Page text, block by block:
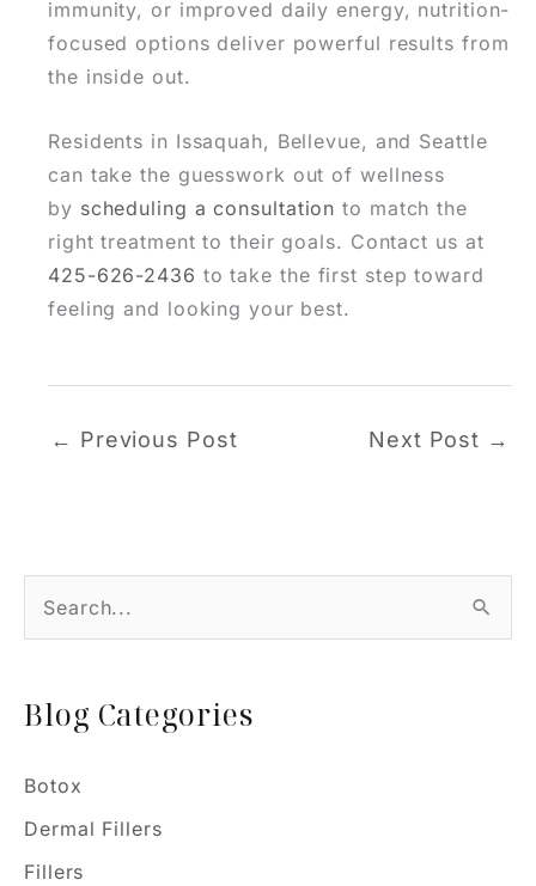
immunity, or improved daily energy, nutrition-
focused options deliver powerful results from
the inside out.
Residents in Issaquah, Bellevue, and Seattle
can take the guesswork out of wellness
by scheduling a consultation to match the
right treatment to their goals. Contact us at
425-626-2436 to take the first step toward
feeling and looking your best.
← Previous Post Next Post →
r
h
f
o
Blog Categories
Botox
Dermal Fillers
Fillers